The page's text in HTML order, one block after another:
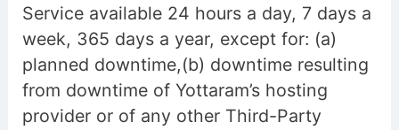
Service available 24 hours a day, 7 days a
week, 365 days a year, except for: (a)
planned downtime,(b) downtime resulting
from downtime of Yottaram’s hosting
provider or of any other Third-Party